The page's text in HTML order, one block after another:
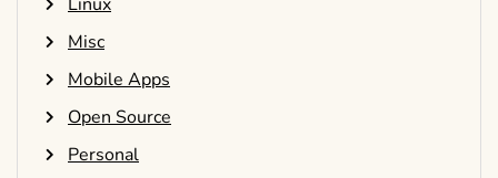
Misc
Mobile Apps
Open Source
Personal